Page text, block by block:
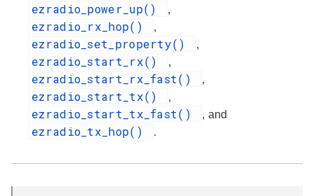
ezradio_power_up() ,
ezradio_rx_hop() ,
ezradio_set_property() ,
ezradio_start_rx() ,
ezradio_start_rx_fast() ,
ezradio_start_tx() ,
ezradio_start_tx_fast() , and
ezradio_tx_hop() .